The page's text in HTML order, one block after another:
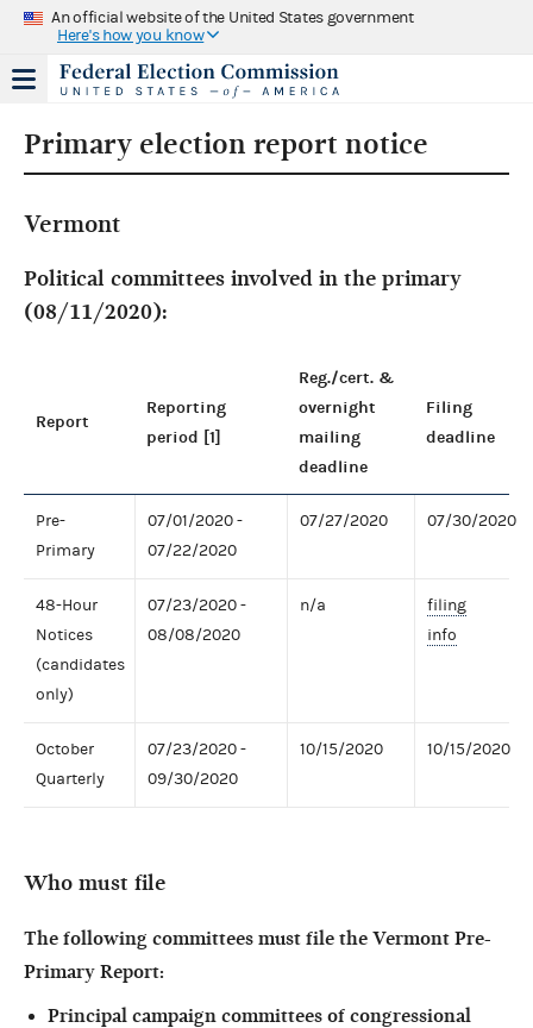
An official website of the United States government
Here's how you know
Primary election report notice
Vermont
Political committees involved in the primary
(08/11/2020):
Report
Reporting
period [1]
Reg./cert. &
overnight
mailing
deadline
Filing
deadline
Pre-
Primary
07/01/2020 -
07/22/2020
07/27/2020 07/30/2020
48-Hour
Notices
(candidates
only)
07/23/2020 -
08/08/2020
n/a
filing
info
October
Quarterly
07/23/2020 -
09/30/2020
10/15/2020 10/15/2020
Who must file
The following committees must file the Vermont Pre-
Primary Report:
Principal campaign committees of congressional